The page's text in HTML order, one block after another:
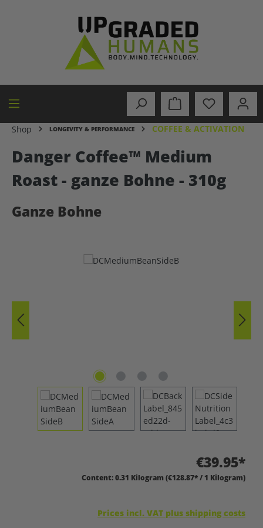
Shop LONGEVITY & PERFORMANCE COFFEE & ACTIVATION
Danger Coffee™ Medium
Roast - ganze Bohne - 310g
Ganze Bohne
€39.95*
Content:0.31 Kilogram (€128.87* / 1 Kilogram)
Prices incl. VAT plus shipping costs